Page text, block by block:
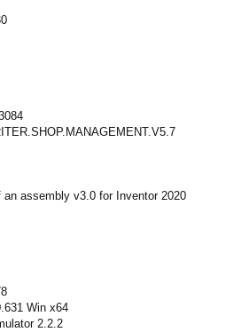
assembly v3.0 for Inventor 2020
Win x64
2.2.2